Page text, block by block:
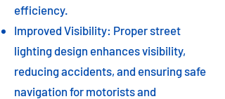
efficiency.
Improved Visibility: Proper street
lighting design enhances visibility,
reducing accidents, and ensuring safe
navigation for motorists and